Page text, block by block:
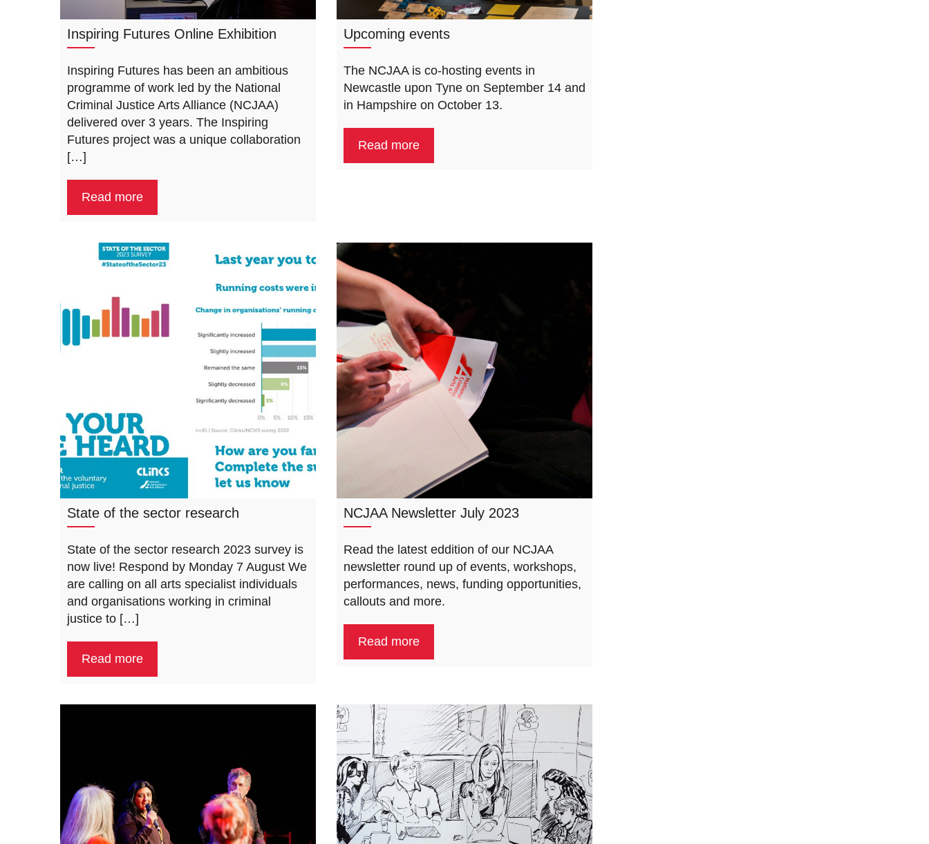
Inspiring Futures Online Exhibition
Inspiring Futures has been an ambitious
programme of work led by the National
Criminal Justice Arts Alliance (NCJAA)
delivered over 3 years. The Inspiring
Futures project was a unique collaboration
[…]
Read more
Upcoming events
The NCJAA is co-hosting events in
Newcastle upon Tyne on September 14 and
in Hampshire on October 13.
Read more
State of the sector research
State of the sector research 2023 survey is
now live! Respond by Monday 7 August We
are calling on all arts specialist individuals
and organisations working in criminal
justice to […]
Read more
NCJAA Newsletter July 2023
Read the latest eddition of our NCJAA
newsletter round up of events, workshops,
performances, news, funding opportunities,
callouts and more.
Read more